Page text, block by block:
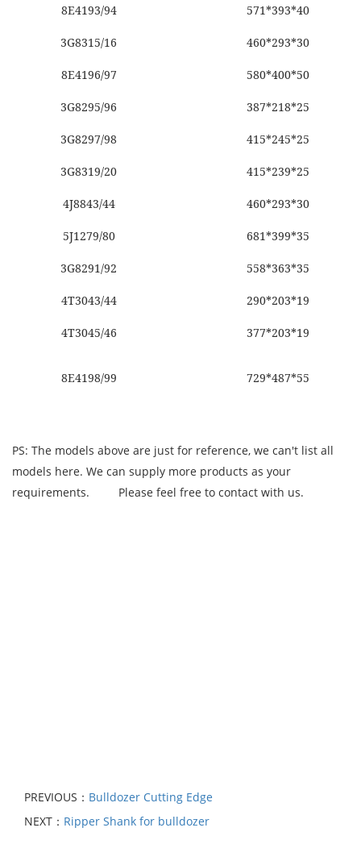
8E4193/94 571*393*40
3G8315/16 460*293*30
8E4196/97 580*400*50
3G8295/96 387*218*25
3G8297/98 415*245*25
3G8319/20 415*239*25
4J8843/44 460*293*30
5J1279/80 681*399*35
3G8291/92 558*363*35
4T3043/44 290*203*19
4T3045/46 377*203*19
8E4198/99 729*487*55
PS: The models above are just for reference, we can't list all
models here. We can supply more products as your
requirements. Please feel free to contact with us.
PREVIOUS： Bulldozer Cutting Edge
NEXT： Ripper Shank for bulldozer